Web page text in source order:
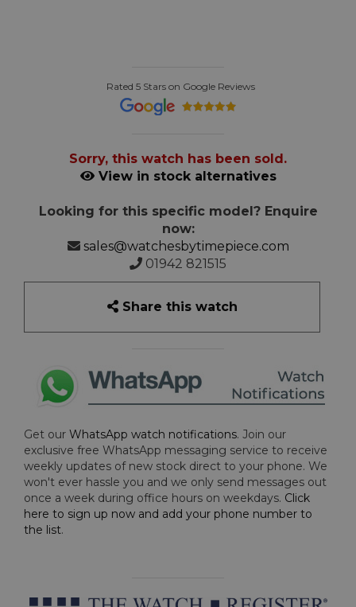
Rated 5 Stars on Google Reviews
Sorry, this watch has been sold.
View in stock alternatives
Looking for this specific model? Enquire
now:
sales@watchesbytimepiece.com
01942 821515
Share this watch
Get our WhatsApp watch notifications. Join our
exclusive free WhatsApp messaging service to receive
weekly updates of new stock direct to your phone. We
won't ever hassle you and we only send messages out
once a week during office hours on weekdays. Click
here to sign up now and add your phone number to
the list.